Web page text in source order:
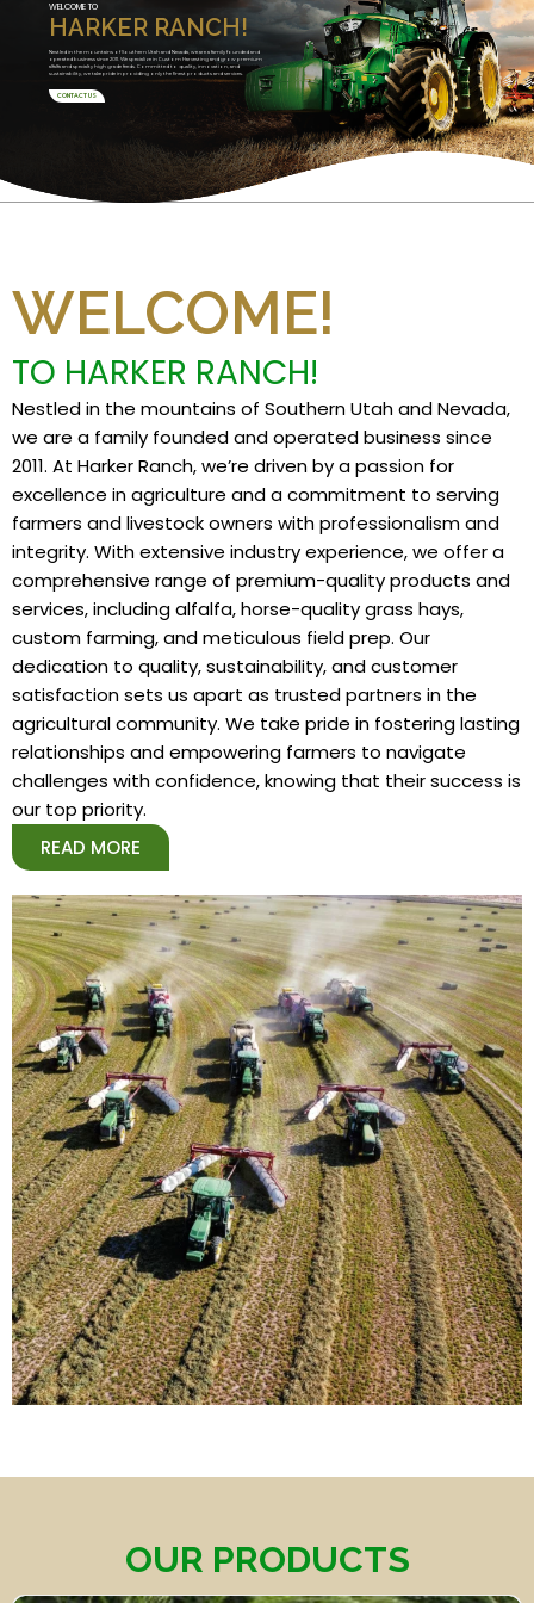
HARKER RANCH!
WELCOME TO
Nestled in the mountains of Southern Utah and Nevada, we are a family founded and
operated business since 2011. We specialize in Custom Harvesting and grow premium
alfalfa and specialty high grade feeds. Committed to quality, innovation, and
sustainability, we take pride in providing only the finest products and services.
CONTACT US
WELCOME!
TO HARKER RANCH!
Nestled in the mountains of Southern Utah and Nevada,
we are a family founded and operated business since
2011. At Harker Ranch, we’re driven by a passion for
excellence in agriculture and a commitment to serving
farmers and livestock owners with professionalism and
integrity. With extensive industry experience, we offer a
comprehensive range of premium-quality products and
services, including alfalfa, horse-quality grass hays,
custom farming, and meticulous field prep. Our
dedication to quality, sustainability, and customer
satisfaction sets us apart as trusted partners in the
agricultural community. We take pride in fostering lasting
relationships and empowering farmers to navigate
challenges with confidence, knowing that their success is
our top priority.
READ MORE
OUR PRODUCTS